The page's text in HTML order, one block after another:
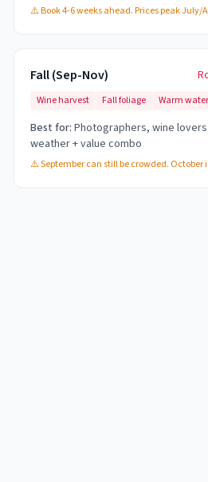
⚠️Book 4-6 weeks ahead. Prices peak July/
Fall (Sep-Nov)
Wine harvest Fall foliage Warm
Best for: Photographers, wine
weather + value combo
⚠️September can still be crowded. October